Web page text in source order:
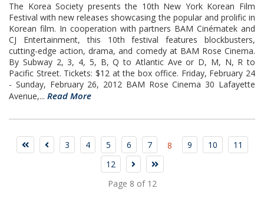
The Korea Society presents the 10th New York Korean Film
Festival with new releases showcasing the popular and prolific in
Korean film. In cooperation with partners BAM Cinématek and
CJ Entertainment, this 10th festival features blockbusters,
cutting-edge action, drama, and comedy at BAM Rose Cinema.
By Subway 2, 3, 4, 5, B, Q to Atlantic Ave or D, M, N, R to
Pacific Street. Tickets: $12 at the box office. Friday, February 24
- Sunday, February 26, 2012 BAM Rose Cinema 30 Lafayette
Avenue,... Read More
3 4 5 6 7 8 9 10
11
12
Page 8 of 12